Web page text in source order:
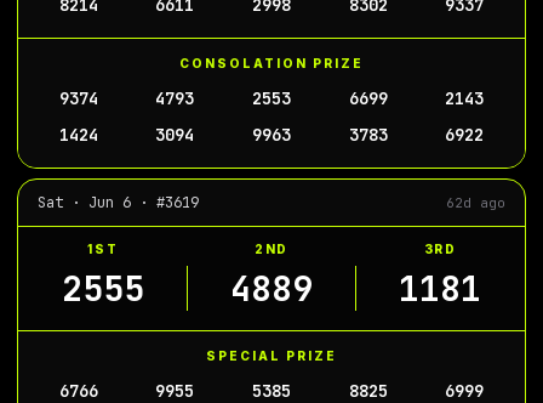
8214
6611 2998 8302 9337
CONSOLATION PRIZE
9374 4793 2553 6699
2143
1424
3094 9963 3783 6922
Sat · Jun 6 · #3619 62d ago
1ST 2ND 3RD
2555 4889 1181
SPECIAL PRIZE
6766 9955 5385 8825
6999